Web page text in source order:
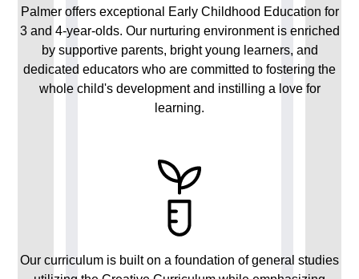
Palmer offers exceptional Early Childhood Education for
3 and 4-year-olds. Our nurturing environment is enriched
by supportive parents, bright young learners, and
dedicated educators who are committed to fostering the
whole child's development and instilling a love for
learning.
Our curriculum is built on a foundation of general studies